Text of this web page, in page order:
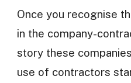
Once you recognise
in the company-
story these
use of contractors